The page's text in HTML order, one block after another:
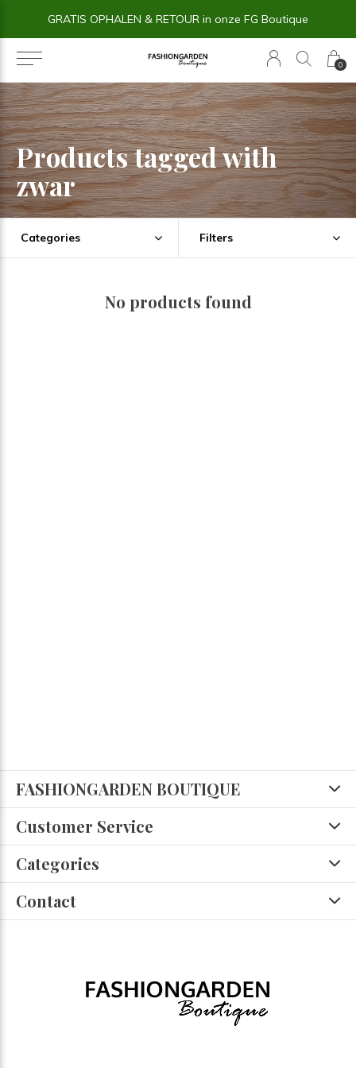
0
GRATIS OPHALEN & RETOUR in onze FG Boutique
Products tagged with
zwar
Categories Filters
No products found
FASHIONGARDEN BOUTIQUE
Customer Service
Categories
Contact